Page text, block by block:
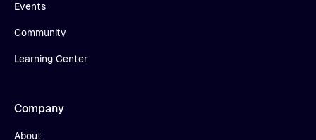
Events
Community
Learning Center
Company
About